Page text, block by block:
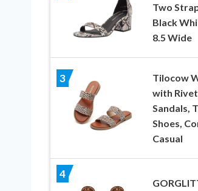
Two
Black
8.5 Wide
3
Tilocow
with
Sandals,
Shoes,
Casual
4